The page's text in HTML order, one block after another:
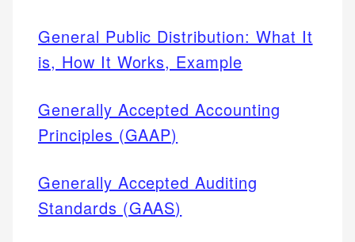
General Public Distribution: What It
is, How It Works, Example
Generally Accepted Accounting
Principles (GAAP)
Generally Accepted Auditing
Standards (GAAS)